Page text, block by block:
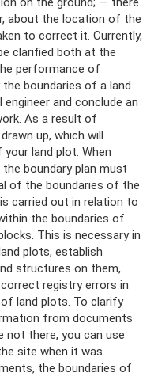
about the location of the
to correct it. Currently,
clarified both at the
performance of
boundaries of a land
and conclude an
As a result of
up, which will
land plot. When
boundary plan must
of the boundaries of the
carried out in relation to
the boundaries of
This is necessary in
plots, establish
structures on them,
registry errors in
land plots. To clarify
from documents
not there, you can use
site when it was
the boundaries of